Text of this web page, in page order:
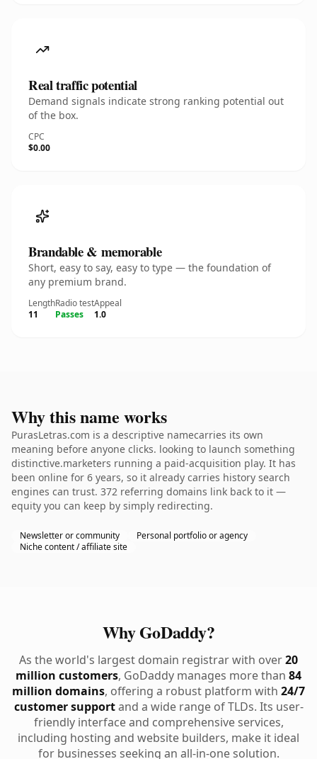
Real traffic potential
Demand signals indicate strong ranking potential out
of the box.
CPC
$0.00
Brandable & memorable
Short, easy to say, easy to type — the foundation of
any premium brand.
Length
11
Radio test
Passes
Appeal
1.0
Why this name works
PurasLetras.com is a descriptive namecarries its own
meaning before anyone clicks. looking to launch something
distinctive.marketers running a paid-acquisition play. It has
been online for 6 years, so it already carries history search
engines can trust. 372 referring domains link back to it —
equity you can keep by simply redirecting.
Newsletter or community
Personal portfolio or agency
Niche content / affiliate site
Why GoDaddy?
As the world's largest domain registrar with over20
million customers, GoDaddy manages more than 84
million domains, offering a robust platform with 24/7
customer supportand a wide range of TLDs. Its user-
friendly interface and comprehensive services,
including hosting and website builders, make it ideal
for businesses seeking an all-in-one solution.